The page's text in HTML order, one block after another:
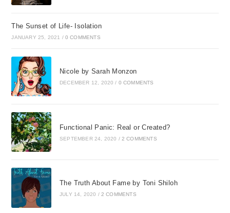
The Sunset of Life- Isolation
JANUARY 25, 2021 / 0 COMMENTS
Nicole by Sarah Monzon
DECEMBER 12, 2020 / 0 COMMENTS
Functional Panic: Real or Created?
SEPTEMBER 24, 2020 / 2 COMMENTS
The Truth About Fame by Toni Shiloh
JULY 14, 2020 / 2 COMMENTS